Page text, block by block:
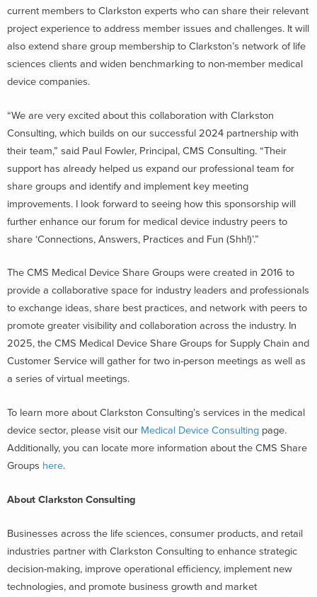
current members to Clarkston experts who can share their relevant
project experience to address member issues and challenges. It will
also extend share group membership to Clarkston’s network of life
sciences clients and widen benchmarking to non-member medical
device companies.
“We are very excited about this collaboration with Clarkston
Consulting, which builds on our successful 2024 partnership with
their team,” said Paul Fowler, Principal, CMS Consulting. “Their
support has already helped us expand our professional team for
share groups and identify and implement key meeting
improvements. I look forward to seeing how this sponsorship will
further enhance our forum for medical device industry peers to
share ‘Connections, Answers, Practices and Fun (Shh!)’.”
The CMS Medical Device Share Groups were created in 2016 to
provide a collaborative space for industry leaders and professionals
to exchange ideas, share best practices, and network with peers to
promote greater visibility and collaboration across the industry. In
2025, the CMS Medical Device Share Groups for Supply Chain and
Customer Service will gather for two in-person meetings as well as
a series of virtual meetings.
To learn more about Clarkston Consulting’s services in the medical
device sector, please visit our Medical Device Consulting page.
Additionally, you can locate more information about the CMS Share
Groups here.
About Clarkston Consulting
Businesses across the life sciences, consumer products, and retail
industries partner with Clarkston Consulting to enhance strategic
decision-making, improve operational efficiency, implement new
technologies, and promote business growth and market